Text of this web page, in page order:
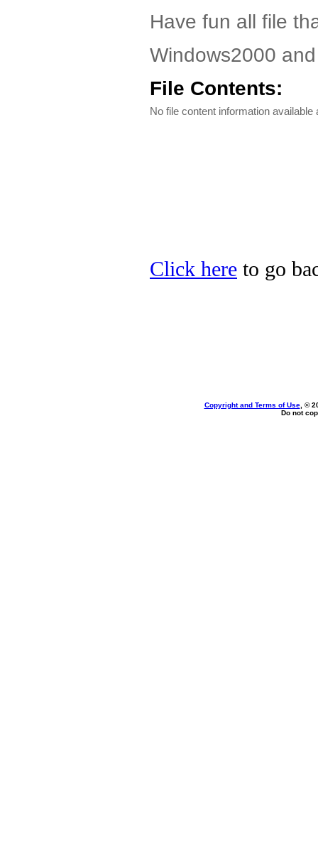
Have fun all file
Windows2000
File Contents:
No file content information available
Click here to go
Copyright and Terms of Use, ©
Do not